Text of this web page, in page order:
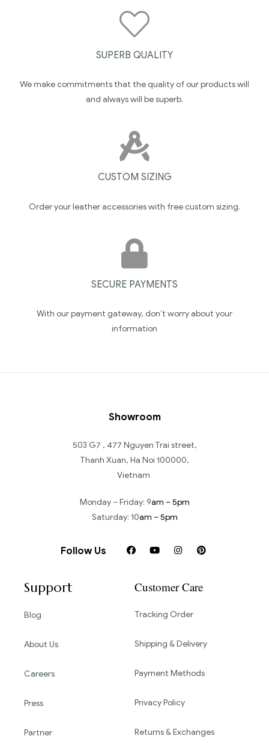
SUPERB QUALITY
We make commitments that the quality of our products will
and always will be superb.
CUSTOM SIZING
Order your leather accessories with free custom sizing.
SECURE PAYMENTS
With our payment gateway, don’t worry about your
information
Showroom
503 G7 , 477 Nguyen Trai street,
Thanh Xuan, Ha Noi 100000,
Vietnam
Monday – Friday: 9am – 5pm
Saturday: 10am – 5pm
Follow Us
Support
Blog
About Us
Careers
Press
Partner
Customer Care
Tracking Order
Shipping & Delivery
Payment Methods
Privacy Policy
Returns & Exchanges